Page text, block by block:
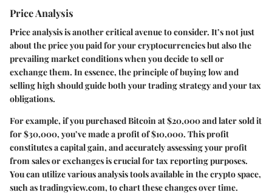
Price Analysis
Price analysis is another critical avenue to consider. It’s not just
about the price you paid for your cryptocurrencies but also the
prevailing market conditions when you decide to sell or
exchange them. In essence, the principle of buying low and
selling high should guide both your trading strategy and your tax
obligations.
For example, if you purchased Bitcoin at $20,000 and later sold it
for $30,000, you’ve made a profit of $10,000. This profit
constitutes a capital gain, and accurately assessing your profit
from sales or exchanges is crucial for tax reporting purposes.
You can utilize various analysis tools available in the crypto space,
such as tradingview.com, to chart these changes over time.